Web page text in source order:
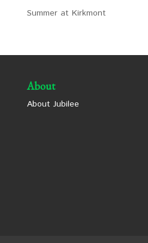
Summer at Kirkmont
About
About Jubilee